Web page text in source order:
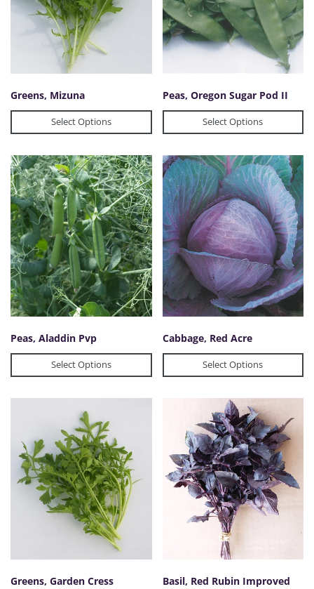
Greens, Mizuna
Select Options
Peas, Oregon Sugar Pod II
Select Options
Peas, Aladdin Pvp
Select Options
Cabbage, Red Acre
Select Options
Greens, Garden Cress
Basil, Red Rubin Improved